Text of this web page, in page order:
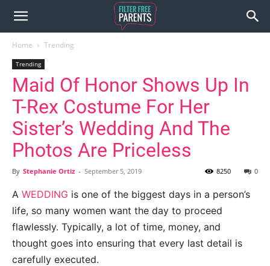
Home Trending
Trending
Maid Of Honor Shows Up In
T-Rex Costume For Her
Sister’s Wedding And The
Photos Are Priceless
By Stephanie Ortiz - September 5, 2019 0
8250
A WEDDING is one of the biggest days in a person’s
life, so many women want the day to proceed
flawlessly. Typically, a lot of time, money, and
thought goes into ensuring that every last detail is
carefully executed.